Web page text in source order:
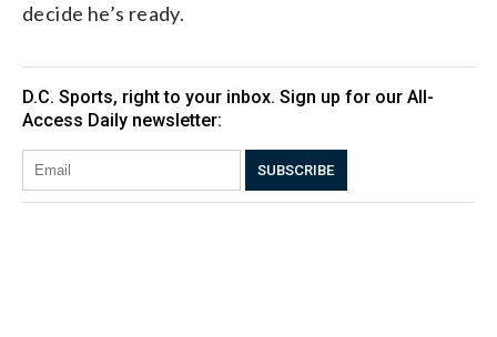
decide he’s ready.